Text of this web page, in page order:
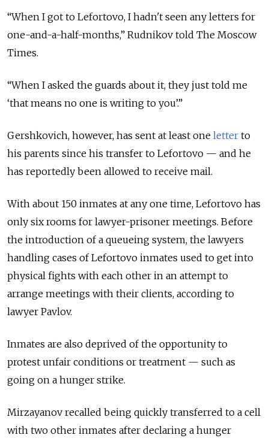
“When I got to Lefortovo, I hadn't seen any letters for
one-and-a-half-months,” Rudnikov told The Moscow
Times.
“When I asked the guards about it, they just told me
‘that means no one is writing to you’.”
Gershkovich, however, has sent at least one letter to
his parents since his transfer to Lefortovo — and he
has reportedly been allowed to receive mail.
With about 150 inmates at any one time, Lefortovo has
only six rooms for lawyer-prisoner meetings. Before
the introduction of a queueing system, the lawyers
handling cases of Lefortovo inmates used to get into
physical fights with each other in an attempt to
arrange meetings with their clients, according to
lawyer Pavlov.
Inmates are also deprived of the opportunity to
protest unfair conditions or treatment — such as
going on a hunger strike.
Mirzayanov recalled being quickly transferred to a cell
with two other inmates after declaring a hunger